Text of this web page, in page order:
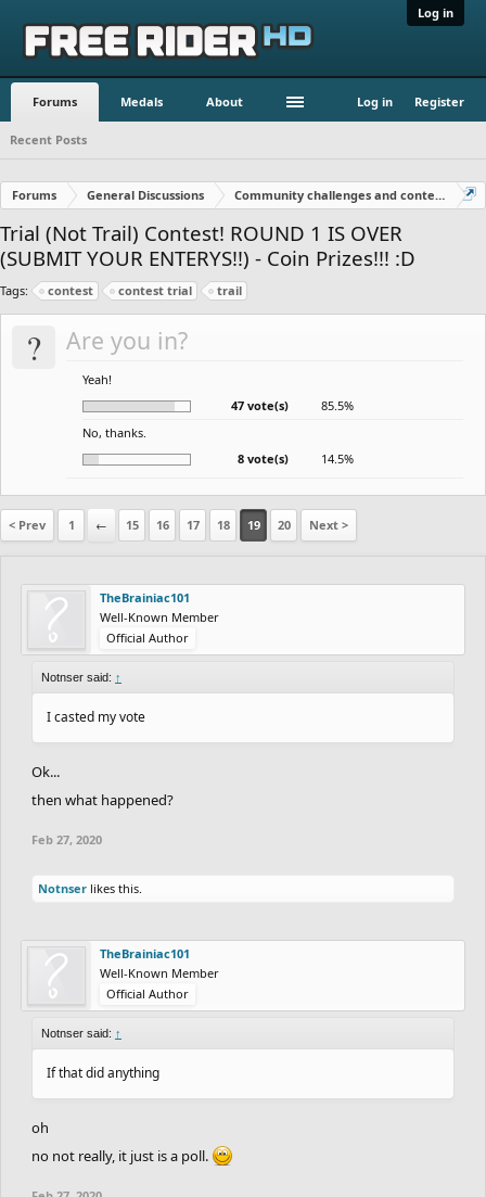
Log in
Forums Medals About Log in Register
Recent Posts
Forums General Discussions Community challenges and contests!
Trial (Not Trail) Contest! ROUND 1 IS OVER
(SUBMIT YOUR ENTERYS!!) - Coin Prizes!!! :D
Tags: contest contest trial trail
? Are you in?
Yeah!
47 vote(s)
85.5%
No, thanks.
8 vote(s)
14.5%
< Prev 1 ← 15 16 17 18 19 20 Next >
TheBrainiac101
Well-Known Member
Official Author
Notnser said: ↑
I casted my vote
Ok...
then what happened?
Feb 27, 2020
Notnser likes this.
TheBrainiac101
Well-Known Member
Official Author
Notnser said: ↑
If that did anything
oh
no not really, it just is a poll.